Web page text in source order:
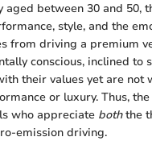
aged between 30 and 50,
style, and the
from driving a premium
conscious, inclined to
their values yet are not
or luxury. Thus,
who appreciate boththe
emission driving.